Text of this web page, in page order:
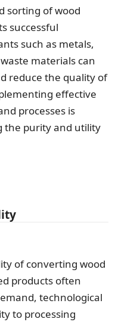
sorting of wood
successful
such as metals,
materials can
reduce the quality of
effective
processes is
the purity and utility
of converting wood
products often
technological
to processing